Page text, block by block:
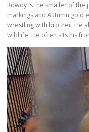
Rowdy is the smaller of
markings and Autumn gold
wrestling with brother. He
wildlife. He often sits his